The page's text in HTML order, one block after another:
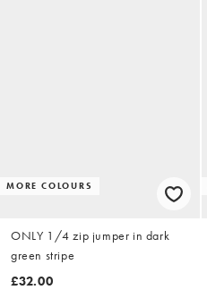
MORE COLOURS
ONLY 1/4 zip jumper in dark
green stripe
£32.00